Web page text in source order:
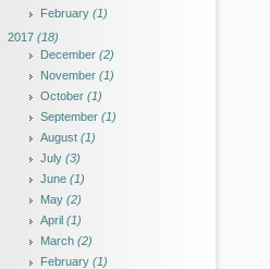
February (1)
2017 (18)
December (2)
November (1)
October (1)
September (1)
August (1)
July (3)
June (1)
May (2)
April (1)
March (2)
February (1)